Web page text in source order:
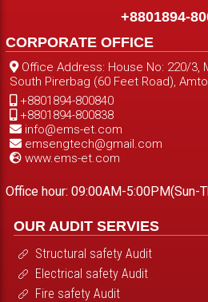
+8801894-
CORPORATE OFFICE
Office Address: House No: 220/3,
South Pirerbag (60 Feet Road),
+8801894-800840
+8801894-800838
info@ems-et.com
emsengtech@gmail.com
www.ems-et.com
Office hour: 09:00AM-5:00PM(Sun-
OUR AUDIT SERVIES
Structural safety Audit
Electrical safety Audit
Fire safety Audit